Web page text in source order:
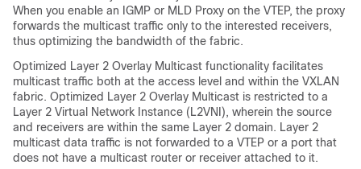
When you enable an IGMP or MLD Proxy on the VTEP, the proxy
forwards the multicast traffic only to the interested receivers,
thus optimizing the bandwidth of the fabric.
Optimized Layer 2 Overlay Multicast functionality facilitates
multicast traffic both at the access level and within the VXLAN
fabric. Optimized Layer 2 Overlay Multicast is restricted to a
Layer 2 Virtual Network Instance (L2VNI), wherein the source
and receivers are within the same Layer 2 domain. Layer 2
multicast data traffic is not forwarded to a VTEP or a port that
does not have a multicast router or receiver attached to it.